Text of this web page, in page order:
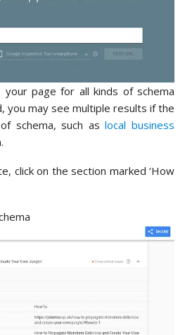
your page for all kinds of schema
you may see multiple results if the
schema, such aslocal business
click on the section marked ‘How